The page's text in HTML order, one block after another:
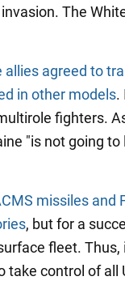
The
allies agreed to
in other models.
fighters.
"is not going
missiles and
, but for a
fleet.
take control of all